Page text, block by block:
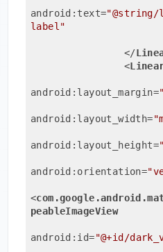
android:text="@string/
label"
</
<
android:layout_margin=
android:layout_width=
android:layout_height=
android:orientation=
<
peableImageView
android:id="@+id/